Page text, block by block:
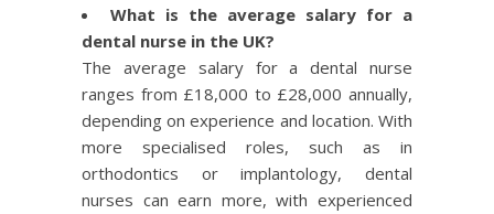
What is the average salary for a
dental nurse in the UK?
The average salary for a dental nurse
ranges from £18,000 to £28,000 annually,
depending on experience and location. With
more specialised roles, such as in
orthodontics or implantology, dental
nurses can earn more, with experienced